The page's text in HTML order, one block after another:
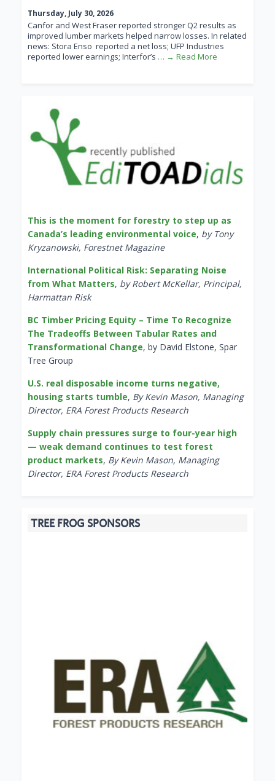
Thursday, July 30, 2026
Canfor and West Fraser reported stronger Q2 results as
improved lumber markets helped narrow losses. In related
news: Stora Enso reported a net loss; UFP Industries
reported lower earnings; Interfor’s … → Read More
This is the moment for forestry to step up as
Canada’s leading environmental voice, by Tony
Kryzanowski, Forestnet Magazine
International Political Risk: Separating Noise
from What Matters, by Robert McKellar, Principal,
Harmattan Risk
BC Timber Pricing Equity – Time To Recognize
The Tradeoffs Between Tabular Rates and
Transformational Change, by David Elstone, Spar
Tree Group
U.S. real disposable income turns negative,
housing starts tumble, By Kevin Mason, Managing
Director, ERA Forest Products Research
Supply chain pressures surge to four-year high
— weak demand continues to test forest
product markets, By Kevin Mason, Managing
Director, ERA Forest Products Research
TREE FROG SPONSORS